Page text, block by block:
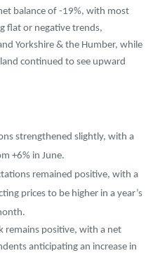
balance of -19%, with most
flat or negative trends,
Yorkshire & the Humber, while
continued to see upward
strengthened slightly, with a
+6% in June.
remained positive, with a
prices to be higher in a year’s
remains positive, with a net
anticipating an increase in